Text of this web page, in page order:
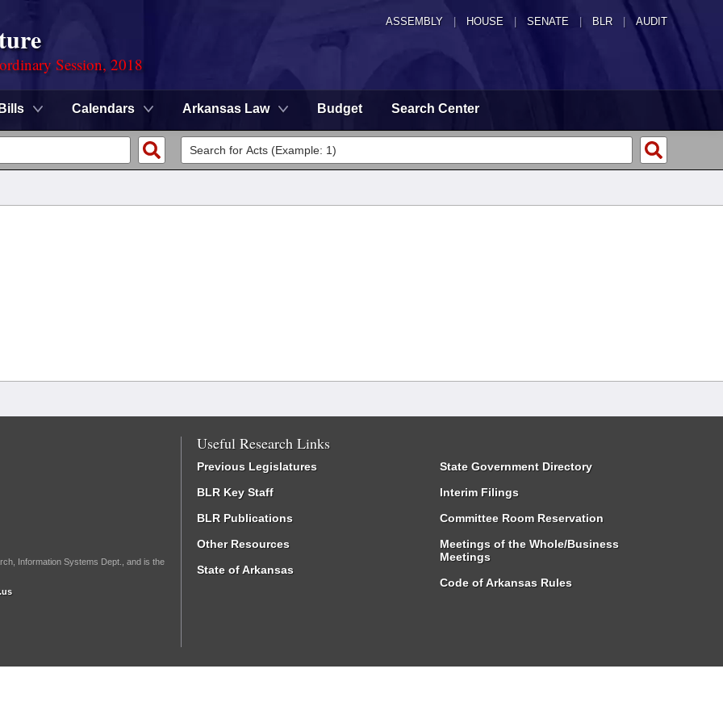
ASSEMBLY HOUSE SENATE | BLR | AUDIT
Session, 2018
Bills Calendars Arkansas Law Budget Search Center
Information Systems Dept., and is the
Useful Research Links
Previous Legislatures
BLR Key Staff
BLR Publications
Other Resources
State of Arkansas
State Government Directory
Interim Filings
Committee Room Reservation
Meetings of the Whole/Business
Meetings
Code of Arkansas Rules